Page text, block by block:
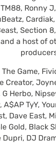
Ronny
Section
and a host of
The Game,
Creator,
Herbo,
A$AP TyY,
Dave East,
Gold, Black
DJ